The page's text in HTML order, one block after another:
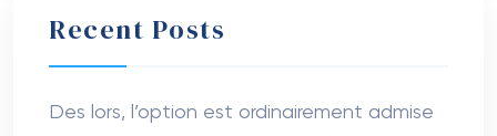
Recent Posts
Des lors, l’option est ordinairement admise